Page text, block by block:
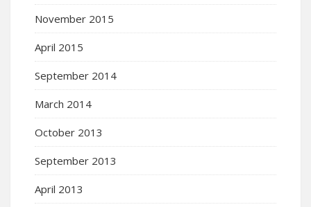
November 2015
April 2015
September 2014
March 2014
October 2013
September 2013
April 2013